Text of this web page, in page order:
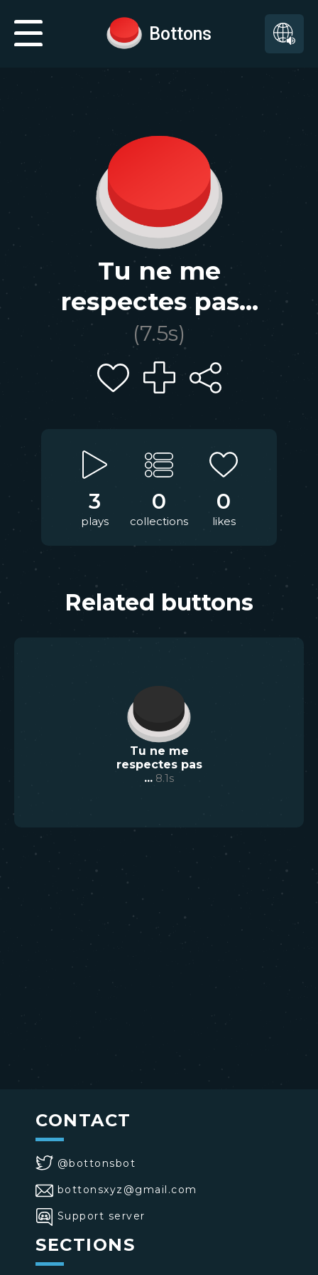
Bottons
Tu ne me
respectes pas...
(7.5s)
3
plays
0
collections
0
likes
Related buttons
Tu ne me
respectes pas
... 8.1s
CONTACT
@bottonsbot
bottonsxyz@gmail.com
Support server
SECTIONS